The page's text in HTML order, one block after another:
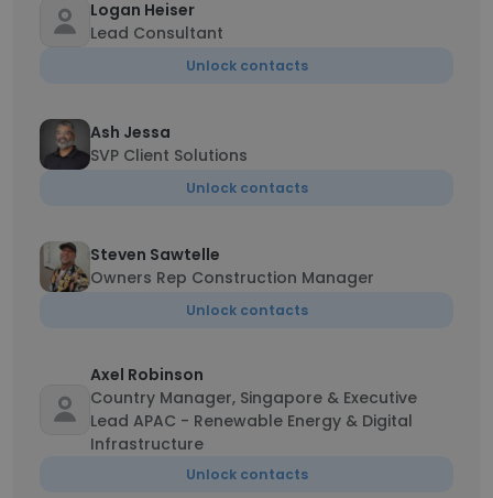
Logan Heiser
Lead Consultant
Unlock contacts
Ash Jessa
SVP Client Solutions
Unlock contacts
Steven Sawtelle
Owners Rep Construction Manager
Unlock contacts
Axel Robinson
Country Manager, Singapore & Executive
Lead APAC - Renewable Energy & Digital
Infrastructure
Unlock contacts